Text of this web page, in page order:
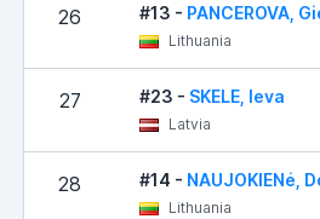
26 #13 - PANCEROVA,
Lithuania
27 #23 - SKELE, Ieva
Latvia
28 #14 - NAUJOKIENė,
Lithuania